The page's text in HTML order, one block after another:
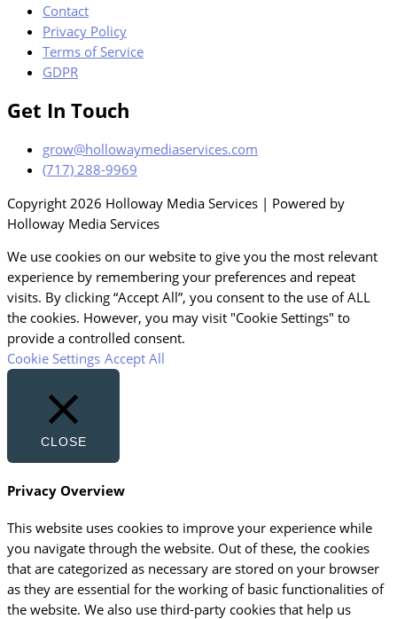
Contact
Privacy Policy
Terms of Service
GDPR
Get In Touch
grow@hollowaymediaservices.com
(717) 288-9969
Copyright 2026 Holloway Media Services | Powered by
Holloway Media Services
We use cookies on our website to give you the most relevant
experience by remembering your preferences and repeat
visits. By clicking “Accept All”, you consent to the use of ALL
the cookies. However, you may visit "Cookie Settings" to
provide a controlled consent.
Cookie Settings Accept All
CLOSE
Privacy Overview
This website uses cookies to improve your experience while
you navigate through the website. Out of these, the cookies
that are categorized as necessary are stored on your browser
as they are essential for the working of basic functionalities of
the website. We also use third-party cookies that help us